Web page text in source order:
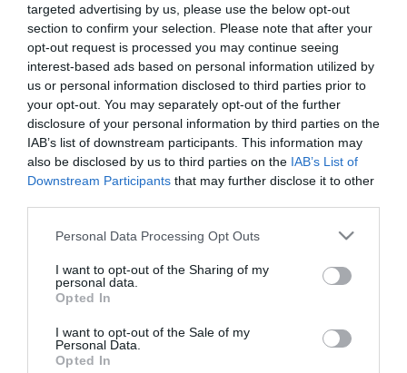
targeted advertising by us, please use the below opt-out
section to confirm your selection. Please note that after your
opt-out request is processed you may continue seeing
interest-based ads based on personal information utilized by
us or personal information disclosed to third parties prior to
your opt-out. You may separately opt-out of the further
disclosure of your personal information by third parties on the
IAB’s list of downstream participants. This information may
also be disclosed by us to third parties on the IAB’s List of
Downstream Participants that may further disclose it to other
Please note that this website/app uses one or more Google
not limited to your visit or usage behaviour. You may click to
grant or deny consent to Google and its third-party tags to
use your data for below specified purposes in below Google
consent section.
Personal Data Processing Opt Outs
I want to opt-out of the Sharing of my
personal data.
Opted In
I want to opt-out of the Sale of my
Personal Data.
Opted In
Február 1-én lehet Stuttgartban licitálni a Mercedes-Benz W 196
R Stromlinienrennwagenre. Ezzel versenyzett az ötvenes években
a Forma 1-es világbajnok Juan Manuel Fangio. Tíz darab készült
belőle.